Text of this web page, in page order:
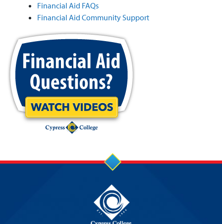
Financial Aid FAQs
Financial Aid Community Support